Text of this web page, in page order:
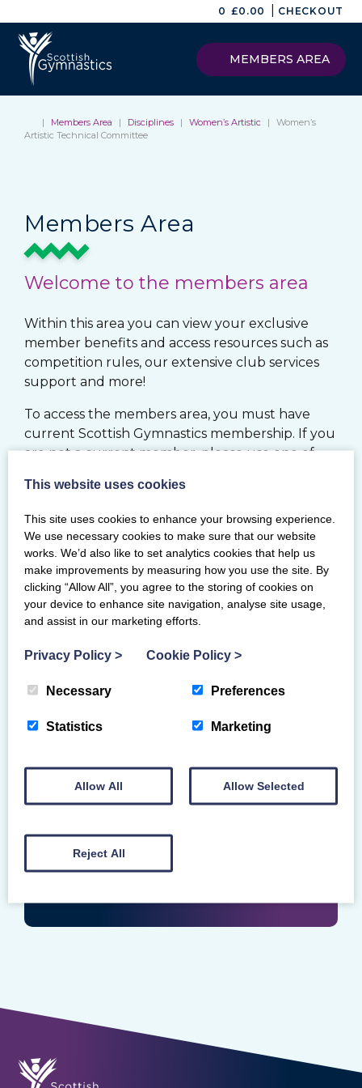
0 £0.00 CHECKOUT
MEMBERS AREA
| Members Area | Disciplines | Women’s Artistic |
Women’s
Artistic Technical Committee
Members Area
Welcome to the members area
Within this area you can view your exclusive
member benefits and access resources such as
competition rules, our extensive club services
support and more!
To access the members area, you must have
current Scottish Gymnastics membership. If you
are not a current member, please use one of
JOIN
MY BG MEMBERSHIP SYSTEM
RENEW
If you would like to register your Club with
Enter your Scottish Gymnastics Membership
This website uses cookies
This site uses cookies to enhance your browsing experience.
We use necessary cookies to make sure that our website
works. We’d also like to set analytics cookies that help us
make improvements by measuring how you use the site. By
clicking “Allow All”, you agree to the storing of cookies on
your device to enhance site navigation, analyse site usage,
and assist in our marketing efforts.
Privacy Policy > Cookie Policy >
Necessary Preferences
Statistics Marketing
Allow All Allow Selected
Reject All